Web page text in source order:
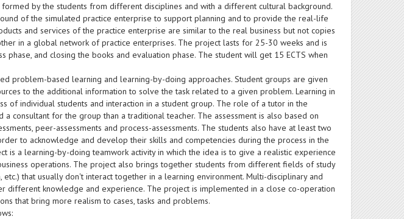
by the students from different disciplines and with a different cultural background.
of the simulated practice enterprise to support planning and to provide the real-life
and services of the practice enterprise are similar to the real business but not copies
in a global network of practice enterprises. The project lasts for 25-30 weeks and is
phase, and closing the books and evaluation phase. The student will get 15 ECTS when
problem-based learning and learning-by-doing approaches. Student groups are given
to the additional information to solve the task related to a given problem. Learning in
of individual students and interaction in a student group. The role of a tutor in the
consultant for the group than a traditional teacher. The assessment is also based on
peer-assessments and process-assessments. The students also have at least two
to acknowledge and develop their skills and competencies during the process in the
is a learning-by-doing teamwork activity in which the idea is to give a realistic experience
operations. The project also brings together students from different fields of study
etc.) that usually don't interact together in a learning environment. Multi-disciplinary and
different knowledge and experience. The project is implemented in a close co-operation
that bring more realism to cases, tasks and problems.